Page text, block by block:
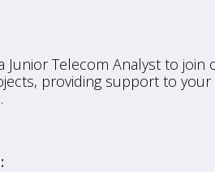
Junior Telecom Analyst to
providing support to